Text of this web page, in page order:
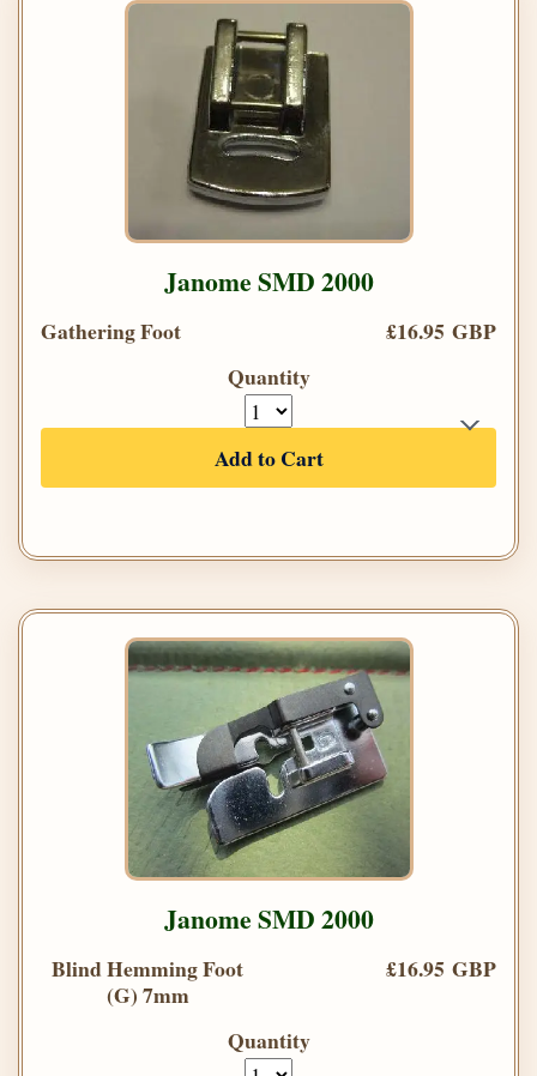
Janome SMD 2000
Gathering Foot
£16.95 GBP
Quantity
Add to Cart
Janome SMD 2000
Blind Hemming Foot
(G) 7mm
£16.95 GBP
Quantity